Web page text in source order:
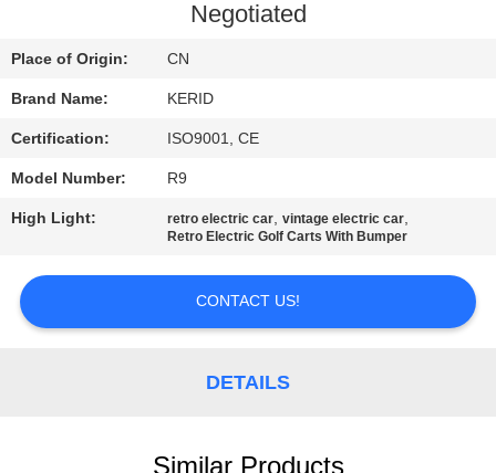
CONTACT
US
NEWS
A
QUOTE
Negotiated
Place of Origin: CN
Brand Name: KERID
Certification: ISO9001, CE
Model Number: R9
High Light: retro electric car,vintage electric car,
Retro Electric Golf Carts With Bumper
CONTACT US!
DETAILS
Similar Products